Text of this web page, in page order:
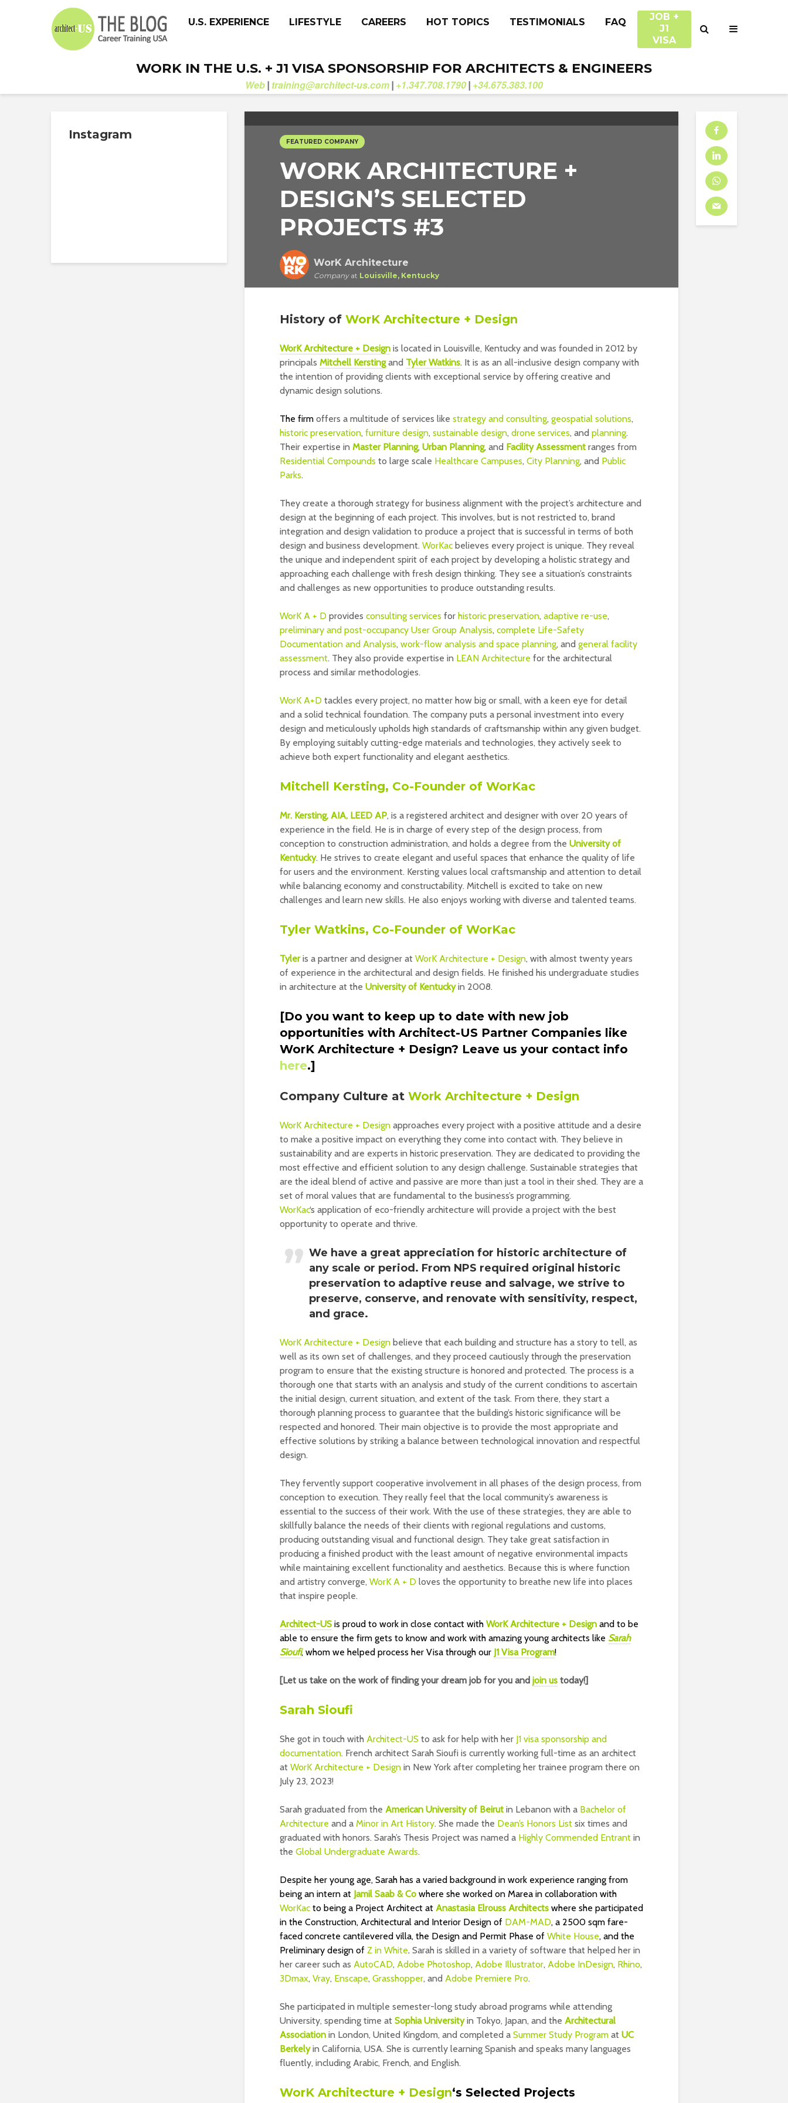
U.S. EXPERIENCE LIFESTYLE CAREERS HOT TOPICS TESTIMONIALS FAQ
JOB +
J1
VISA
WORK IN THE U.S. + J1 VISA SPONSORSHIP FOR ARCHITECTS & ENGINEERS
Web | training@architect-us.com | +1.347.708.1790 | +34.675.383.100
FEATURED COMPANY
WORK ARCHITECTURE +
DESIGN’S SELECTED
PROJECTS #3
WorK Architecture
Companyat Louisville, Kentucky
History of WorK Architecture + Design
WorK Architecture + Design is located in Louisville, Kentucky and was founded in 2012 by
principals Mitchell Kerstingand Tyler Watkins. It is as an all-inclusive design company with
the intention of providing clients with exceptional service by offering creative and
dynamic design solutions.
The firm offers a multitude of services like strategy and consulting, geospatial solutions,
historic preservation, furniture design, sustainable design, drone services, and planning.
Their expertise in Master Planning, Urban Planning, and Facility Assessment ranges from
Residential Compounds to large scale Healthcare Campuses, City Planning, and Public
Parks.
They create a thorough strategy for business alignment with the project’s architecture and
design at the beginning of each project. This involves, but is not restricted to, brand
integration and design validation to produce a project that is successful in terms of both
design and business development. WorKac believes every project is unique. They reveal
the unique and independent spirit of each project by developing a holistic strategy and
approaching each challenge with fresh design thinking. They see a situation’s constraints
and challenges as new opportunities to produce outstanding results.
WorK A + D provides consulting services for historic preservation, adaptive re-use,
preliminary and post-occupancy User Group Analysis, complete Life-Safety
Documentation and Analysis, work-flow analysis and space planning, and general facility
assessment. They also provide expertise in LEAN Architecture for the architectural
process and similar methodologies.
WorK A+D tackles every project, no matter how big or small, with a keen eye for detail
and a solid technical foundation. The company puts a personal investment into every
design and meticulously upholds high standards of craftsmanship within any given budget.
By employing suitably cutting-edge materials and technologies, they actively seek to
achieve both expert functionality and elegant aesthetics.
Mitchell Kersting, Co-Founder of WorKac
Mr. Kersting, AIA, LEED AP, is a registered architect and designer with over 20 years of
experience in the field. He is in charge of every step of the design process, from
conception to construction administration, and holds a degree from the University of
Kentucky. He strives to create elegant and useful spaces that enhance the quality of life
for users and the environment. Kersting values local craftsmanship and attention to detail
while balancing economy and constructability. Mitchell is excited to take on new
challenges and learn new skills. He also enjoys working with diverse and talented teams.
Tyler Watkins, Co-Founder of WorKac
Tyleris a partner and designer at WorK Architecture + Design, with almost twenty years
of experience in the architectural and design fields. He finished his undergraduate studies
in architecture at the University of Kentuckyin 2008.
[Do you want to keep up to date with new job
opportunities with Architect-US Partner Companies like
WorK Architecture + Design? Leave us your contact info
here.]
Company Culture at Work Architecture + Design
WorK Architecture + Design approaches every project with a positive attitude and a desire
to make a positive impact on everything they come into contact with. They believe in
sustainability and are experts in historic preservation. They are dedicated to providing the
most effective and efficient solution to any design challenge. Sustainable strategies that
are the ideal blend of active and passive are more than just a tool in their shed. They are a
set of moral values that are fundamental to the business’s programming.
WorKac‘s application of eco-friendly architecture will provide a project with the best
opportunity to operate and thrive.
We have a great appreciation for historic architecture of
any scale or period. From NPS required original historic
preservation to adaptive reuse and salvage, we strive to
preserve, conserve, and renovate with sensitivity, respect,
and grace.
WorK Architecture + Design believe that each building and structure has a story to tell, as
well as its own set of challenges, and they proceed cautiously through the preservation
program to ensure that the existing structure is honored and protected. The process is a
thorough one that starts with an analysis and study of the current conditions to ascertain
the initial design, current situation, and extent of the task. From there, they start a
thorough planning process to guarantee that the building’s historic significance will be
respected and honored. Their main objective is to provide the most appropriate and
effective solutions by striking a balance between technological innovation and respectful
design.
They fervently support cooperative involvement in all phases of the design process, from
conception to execution. They really feel that the local community’s awareness is
essential to the success of their work. With the use of these strategies, they are able to
skillfully balance the needs of their clients with regional regulations and customs,
producing outstanding visual and functional design. They take great satisfaction in
producing a finished product with the least amount of negative environmental impacts
while maintaining excellent functionality and aesthetics. Because this is where function
and artistry converge, WorK A + D loves the opportunity to breathe new life into places
that inspire people.
Architect-US is proud to work in close contact with WorK Architecture + Design and to be
able to ensure the firm gets to know and work with amazing young architects like Sarah
Sioufi, whom we helped process her Visa through our J1 Visa Program!
[Let us take on the work of finding your dream job for you and join us today!]
Sarah Sioufi
She got in touch with Architect-US to ask for help with her J1 visa sponsorship and
documentation. French architect Sarah Sioufi is currently working full-time as an architect
at WorK Architecture + Design in New York after completing her trainee program there on
July 23, 2023!
Sarah graduated from the American University of Beirut in Lebanon with a Bachelor of
Architecture and a Minor in Art History. She made the Dean’s Honors List six times and
graduated with honors. Sarah’s Thesis Project was named a Highly Commended Entrant in
the Global Undergraduate Awards.
Despite her young age, Sarah has a varied background in work experience ranging from
being an intern at Jamil Saab & Co where she worked on Marea in collaboration with
WorKac to being a Project Architect at Anastasia Elrouss Architects where she participated
in the Construction, Architectural and Interior Design of DAM-MAD, a 2500 sqm fare-
faced concrete cantilevered villa, the Design and Permit Phase of White House, and the
Preliminary design of Z in White. Sarah is skilled in a variety of software that helped her in
her career such as AutoCAD, Adobe Photoshop, Adobe Illustrator, Adobe InDesign, Rhino,
3Dmax, Vray, Enscape, Grasshopper, and Adobe Premiere Pro.
She participated in multiple semester-long study abroad programs while attending
University, spending time at Sophia Universityin Tokyo, Japan, and the Architectural
Association in London, United Kingdom, and completed a Summer Study Program at UC
Berkelyin California, USA. She is currently learning Spanish and speaks many languages
fluently, including Arabic, French, and English.
WorK Architecture + Design‘s Selected Projects
Instagram